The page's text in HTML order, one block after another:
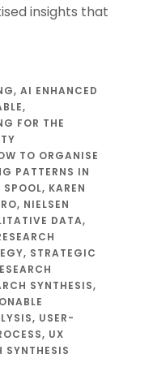
insights that
, AI ENHANCED
,
FOR THE
TO ORGANISE
PATTERNS IN
SPOOL, KAREN
, NIELSEN
DATA,
, STRATEGIC
SYNTHESIS,
, USER-
, UX
SYNTHESIS